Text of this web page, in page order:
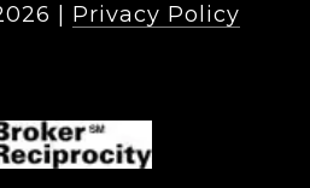
Privacy Policy